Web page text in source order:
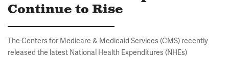
Continue to Rise
The Centers for Medicare & Medicaid Services (CMS) recently
released the latest National Health Expenditures (NHEs)